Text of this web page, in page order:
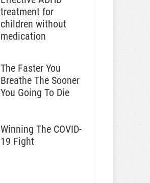
treatment for
children without
medication
The Faster You
Breathe The Sooner
You Going To Die
Winning The COVID-
19 Fight